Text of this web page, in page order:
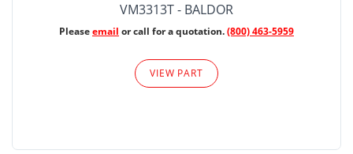
VM3313T - BALDOR
Pleaseemail or call for a quotation.(800) 463-5959
VIEW PART